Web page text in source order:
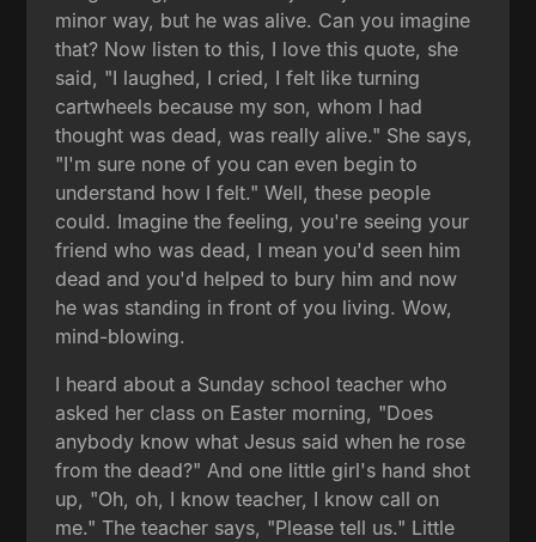
minor way, but he was alive. Can you imagine
that? Now listen to this, I love this quote, she
said, "I laughed, I cried, I felt like turning
cartwheels because my son, whom I had
thought was dead, was really alive." She says,
"I'm sure none of you can even begin to
understand how I felt." Well, these people
could. Imagine the feeling, you're seeing your
friend who was dead, I mean you'd seen him
dead and you'd helped to bury him and now
he was standing in front of you living. Wow,
mind-blowing.
I heard about a Sunday school teacher who
asked her class on Easter morning, "Does
anybody know what Jesus said when he rose
from the dead?" And one little girl's hand shot
up, "Oh, oh, I know teacher, I know call on
me." The teacher says, "Please tell us." Little